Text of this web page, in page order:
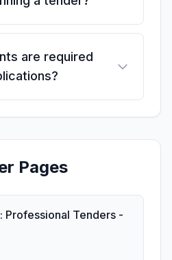
are required
Pages
Professional Tenders -